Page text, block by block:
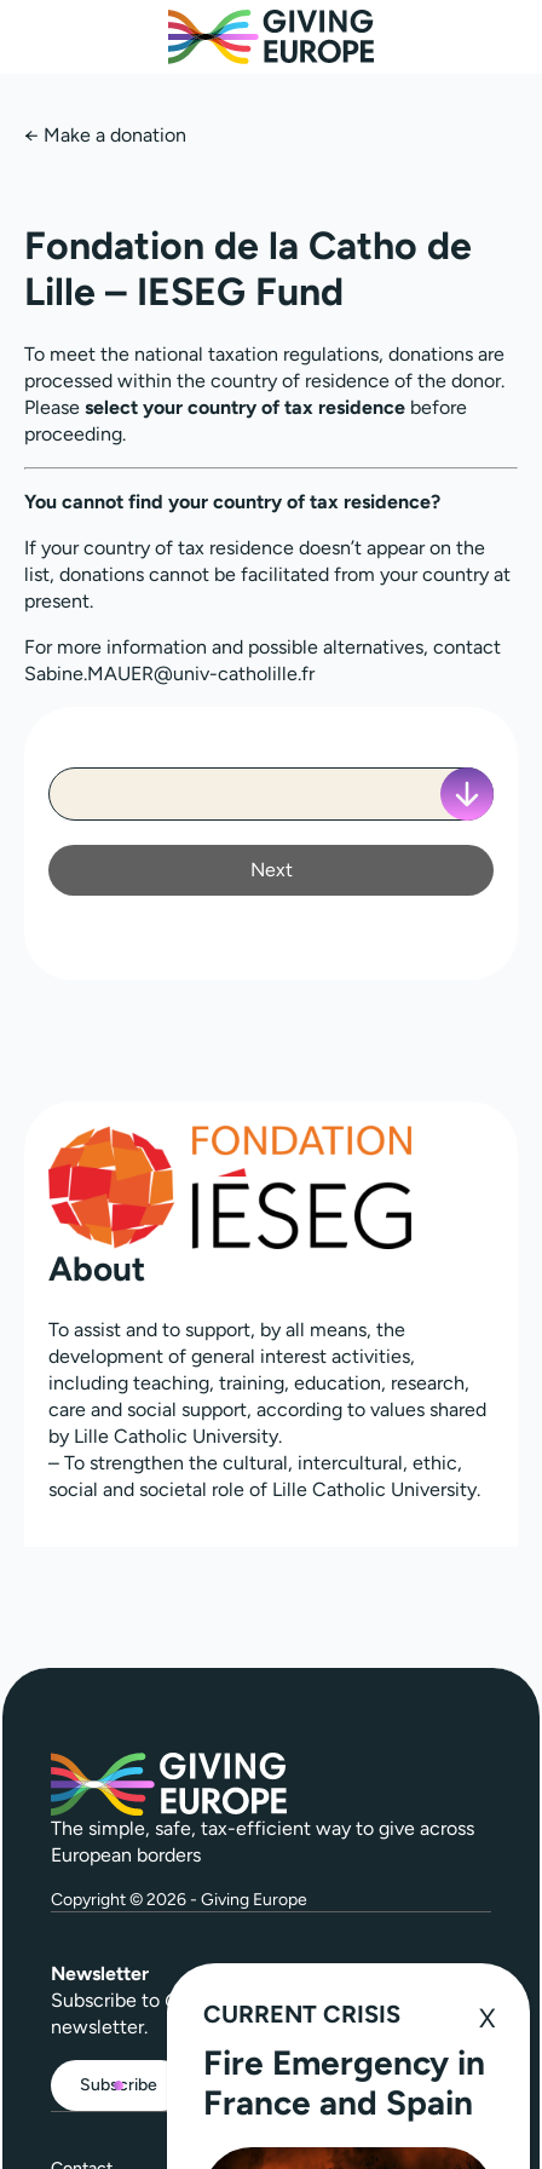
← Make a donation
Fondation de la Catho de
Lille – IESEG Fund
To meet the national taxation regulations, donations are
processed within the country of residence of the donor.
Please select your country of tax residence before
proceeding.
You cannot find your country of tax residence?
If your country of tax residence doesn’t appear on the
list, donations cannot be facilitated from your country at
present.
For more information and possible alternatives, contact
Sabine.MAUER@univ-catholille.fr
Next
About
To assist and to support, by all means, the
development of general interest activities,
including teaching, training, education, research,
care and social support, according to values shared
by Lille Catholic University.
– To strengthen the cultural, intercultural, ethic,
social and societal role of Lille Catholic University.
The simple, safe, tax-efficient way to give across
European borders
Copyright © 2026 - Giving Europe
Newsletter
Subscribe to Give Further, our quarterly
newsletter.
Subscribe
CURRENT CRISIS
Fire Emergency in
France and Spain